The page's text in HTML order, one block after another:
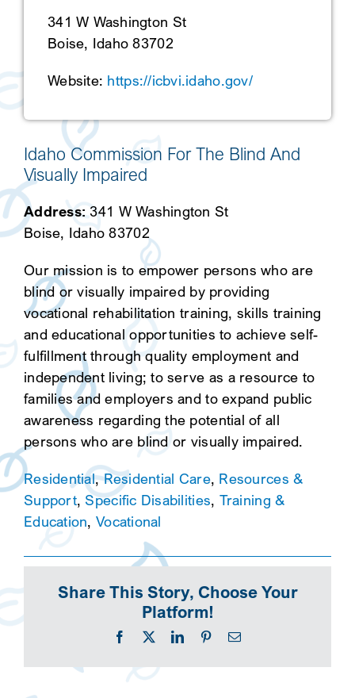
341 W Washington St
Boise, Idaho 83702
Website: https://icbvi.idaho.gov/
Idaho Commission For The Blind And
Visually Impaired
Address: 341 W Washington St
Boise, Idaho 83702
Our mission is to empower persons who are
blind or visually impaired by providing
vocational rehabilitation training, skills training
and educational opportunities to achieve self-
fulfillment through quality employment and
independent living; to serve as a resource to
families and employers and to expand public
awareness regarding the potential of all
persons who are blind or visually impaired.
Residential,Residential Care, Resources &
Support, Specific Disabilities, Training &
Education, Vocational
Share This Story, Choose Your
Platform!
Facebook
X LinkedInPinterestEmail